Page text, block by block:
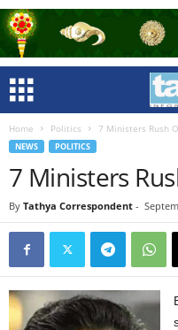
Home Politics 7 Ministers Rush
NEWS POLITICS
7 Ministers
By Tathya Correspondent -